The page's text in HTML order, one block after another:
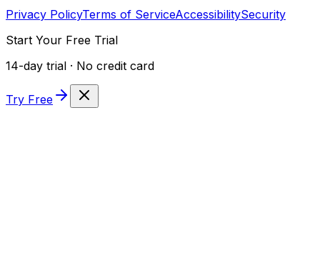
Privacy PolicyTerms of ServiceAccessibilitySecurity
Start Your Free Trial
14-day trial · No credit card
Try Free